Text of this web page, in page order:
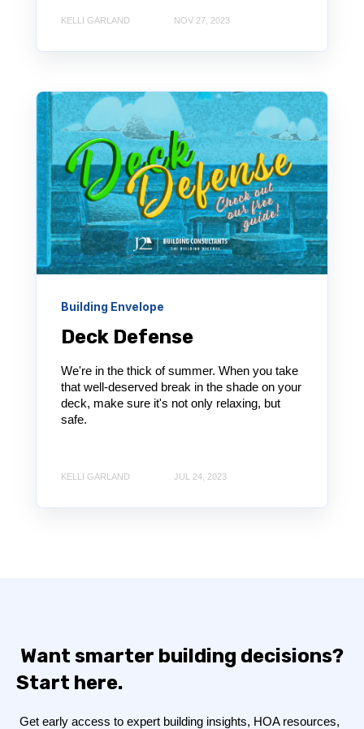
KELLI GARLAND NOV 27, 2023
Building Envelope
Deck Defense
We're in the thick of summer. When you take
that well-deserved break in the shade on your
deck, make sure it's not only relaxing, but
safe.
KELLI GARLAND JUL 24, 2023
Want smarter building decisions?
Start here.
Get early access to expert building insights, HOA resources,